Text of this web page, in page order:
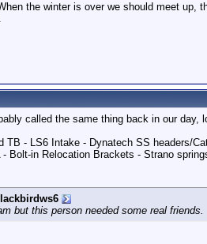
the winter is over we should meet up,
called the same thing back in our day,
TB - LS6 Intake - Dynatech SS headers/
Bolt-in Relocation Brackets - Strano
but this person needed some real friends.